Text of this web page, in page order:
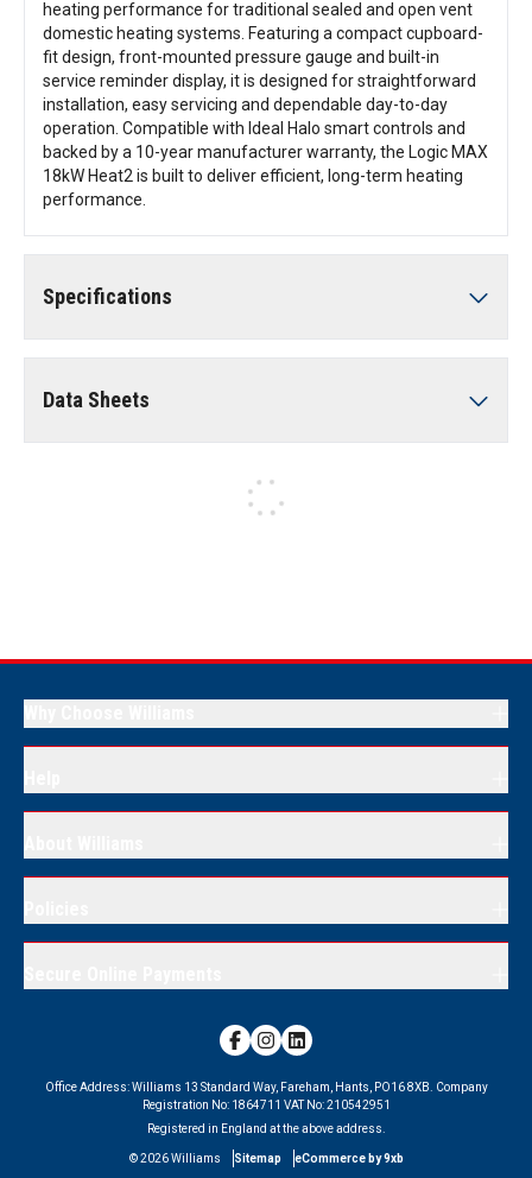
heating performance for traditional sealed and open vent
domestic heating systems. Featuring a compact cupboard-
fit design, front-mounted pressure gauge and built-in
service reminder display, it is designed for straightforward
installation, easy servicing and dependable day-to-day
operation. Compatible with Ideal Halo smart controls and
backed by a 10-year manufacturer warranty, the Logic MAX
18kW Heat2 is built to deliver efficient, long-term heating
performance.
Specifications
Data Sheets
Office Address:Williams 13 Standard Way, Fareham, Hants, PO16 8XB.
Company
Registration No: 1864711 VAT No:210542951
Registered in England at the above address.
©2026 Williams Sitemap eCommerce by 9xb